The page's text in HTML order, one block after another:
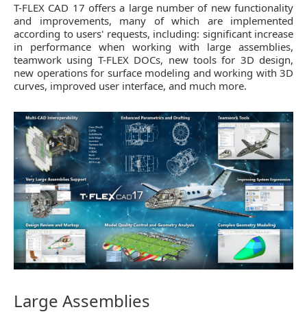
T-FLEX CAD 17 offers a large number of new functionality
and improvements, many of which are implemented
according to users' requests, including: significant increase
in performance when working with large assemblies,
teamwork using T-FLEX DOCs, new tools for 3D design,
new operations for surface modeling and working with 3D
curves, improved user interface, and much more.
Large Assemblies